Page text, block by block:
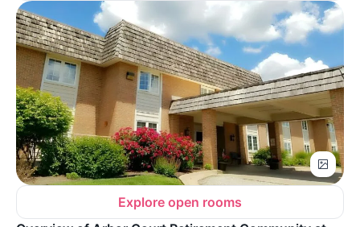
Explore open rooms